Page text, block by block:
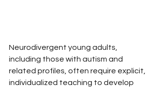
Neurodivergent young adults,
including those with autism and
related profiles, often require explicit,
individualized teaching to develop